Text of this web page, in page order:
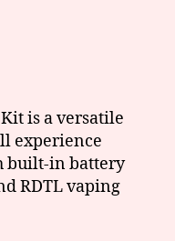
Kit is a versatile
experience
built-in battery
RDTL vaping